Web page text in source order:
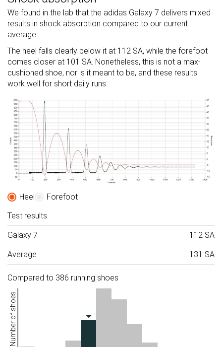
We found in the lab that the adidas Galaxy 7 delivers mixed
results in shock absorption compared to our current
average.
The heel falls clearly below it at 112 SA, while the forefoot
comes closer at 101 SA. Nonetheless, this is not a max-
cushioned shoe, nor is it meant to be, and these results
work well for short daily runs.
Heel
Forefoot
Test results
Galaxy 7 112 SA
Average 131 SA
Compared to 386 running shoes
Number of shoes